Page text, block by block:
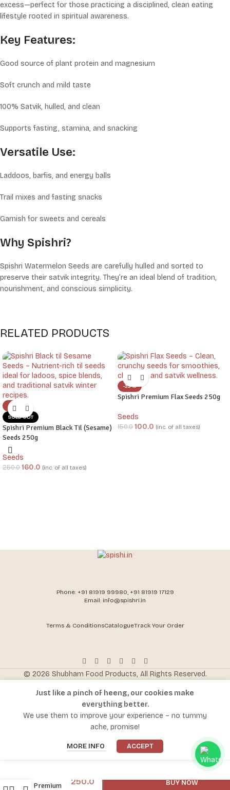
excess—perfect for those practicing a disciplined, clean eating
lifestyle rooted in spiritual awareness.
Key Features:
Good source of plant protein and magnesium
Soft crunch and mild taste
100% Satvik, hulled, and clean
Supports fasting, stamina, and snacking
Versatile Use:
Laddoos, barfis, and energy balls
Trail mixes and fasting snacks
Garnish for sweets and cereals
Why Spishri?
Spishri Watermelon Seeds are carefully hulled and sorted to
preserve their satvik integrity. They’re an ideal blend of tradition,
nourishment, and conscious simplicity.
RELATED PRODUCTS
-36%
SOLD OUT
Spishri Premium Black Til (Sesame)
Seeds 250g
Seeds
250.0 160.0 (inc. of all taxes)
-33%
Spishri Premium Flax Seeds 250g
Seeds
150.0 100.0 (inc. of all taxes)
Phone: +91 81919 99980, +91 81919 17129
Email: info@spishri.in
Terms & ConditionsCatalogueTrack Your Order
© 2026 Shubham Food Products, All Rights Reserved.
Just like a pinch of heeng, our cookies make
everything better.
We use them to improve your experience – no tummy
ache, promise!
MORE INFO ACCEPT
Premium
250.0
+
ADD TO CART
BUY NOW